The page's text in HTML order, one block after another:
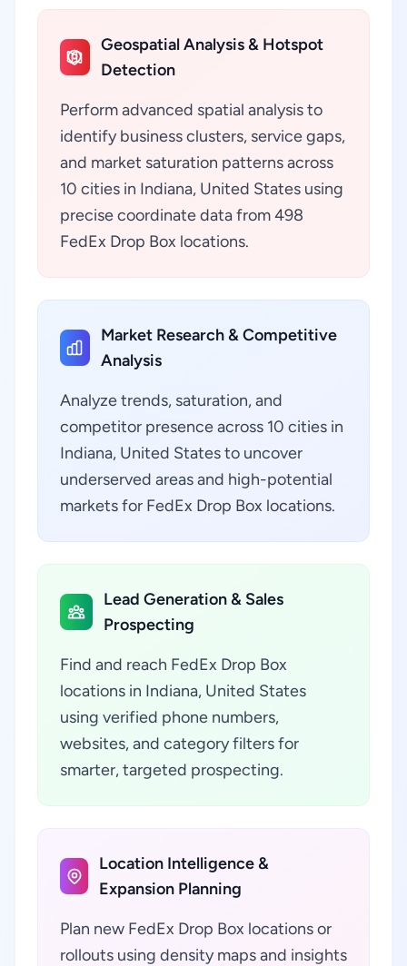
Geospatial Analysis & Hotspot
Detection
Perform advanced spatial analysis to
identify business clusters, service gaps,
and market saturation patterns across
10 cities in Indiana, United States using
precise coordinate data from 498
FedEx Drop Box locations.
Market Research & Competitive
Analysis
Analyze trends, saturation, and
competitor presence across 10 cities in
Indiana, United States to uncover
underserved areas and high-potential
markets for FedEx Drop Box locations.
Lead Generation & Sales
Prospecting
Find and reach FedEx Drop Box
locations in Indiana, United States
using verified phone numbers,
websites, and category filters for
smarter, targeted prospecting.
Location Intelligence &
Expansion Planning
Plan new FedEx Drop Box locations or
rollouts using density maps and insights